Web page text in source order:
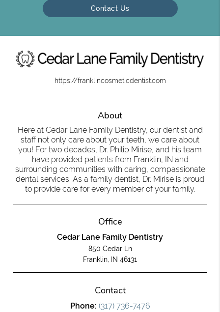
Contact Us
https://franklincosmeticdentist.com
About
Here at Cedar Lane Family Dentistry, our dentist and
staff not only care about your teeth, we care about
you! For two decades, Dr. Philip Mirise, and his team
have provided patients from Franklin, IN and
surrounding communities with caring, compassionate
dental services. As a family dentist, Dr. Mirise is proud
to provide care for every member of your family.
Office
Cedar Lane Family Dentistry
850 Cedar Ln
Franklin, IN 46131
Contact
Phone: (317) 736-7476